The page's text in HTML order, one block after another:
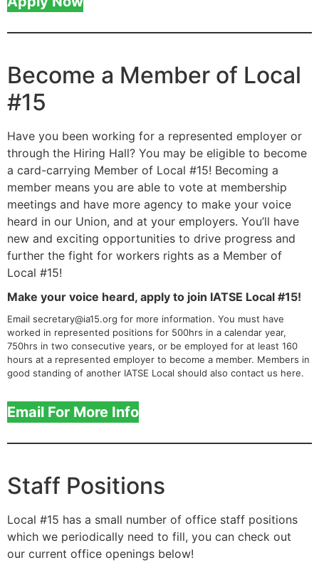
Become a Member of Local
#15
Have you been working for a represented employer or
through the Hiring Hall? You may be eligible to become
a card-carrying Member of Local #15! Becoming a
member means you are able to vote at membership
meetings and have more agency to make your voice
heard in our Union, and at your employers. You’ll have
new and exciting opportunities to drive progress and
further the fight for workers rights as a Member of
Local #15!
Make your voice heard, apply to join IATSE Local #15!
Email secretary@ia15.org for more information. You must have
worked in represented positions for 500hrs in a calendar year,
750hrs in two consecutive years, or be employed for at least 160
hours at a represented employer to become a member. Members in
good standing of another IATSE Local should also contact us here.
Email For More Info
Staff Positions
Local #15 has a small number of office staff positions
which we periodically need to fill, you can check out
our current office openings below!